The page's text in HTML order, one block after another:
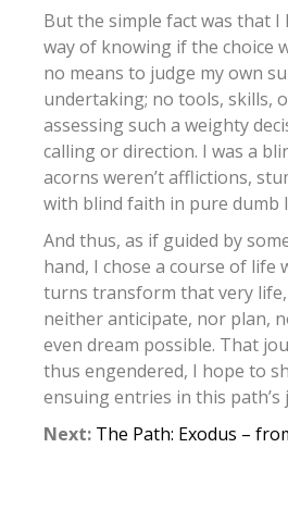
But the simple fact was that I
way of knowing if the choice
no means to judge my own
undertaking; no tools, skills,
assessing such a weighty
calling or direction. I was a
acorns weren’t afflictions,
with blind faith in pure dumb
And thus, as if guided by
hand, I chose a course of life
turns transform that very life,
neither anticipate, nor plan,
even dream possible. That
thus engendered, I hope to
ensuing entries in this path’s
Next: The Path: Exodus –